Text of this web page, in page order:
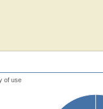
of use